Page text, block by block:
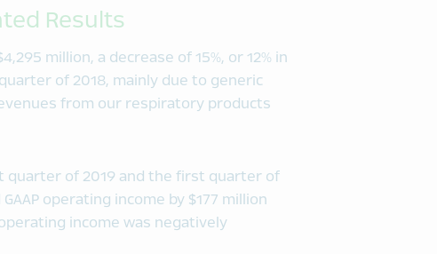
Results
million, a decrease of 15%, or 12% in
of 2018, mainly due to generic
from our respiratory products
of 2019 and the first quarter of
operating income by $177 million
income was negatively